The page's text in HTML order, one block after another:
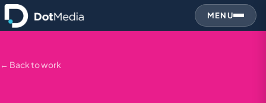
MENU
← Back to work